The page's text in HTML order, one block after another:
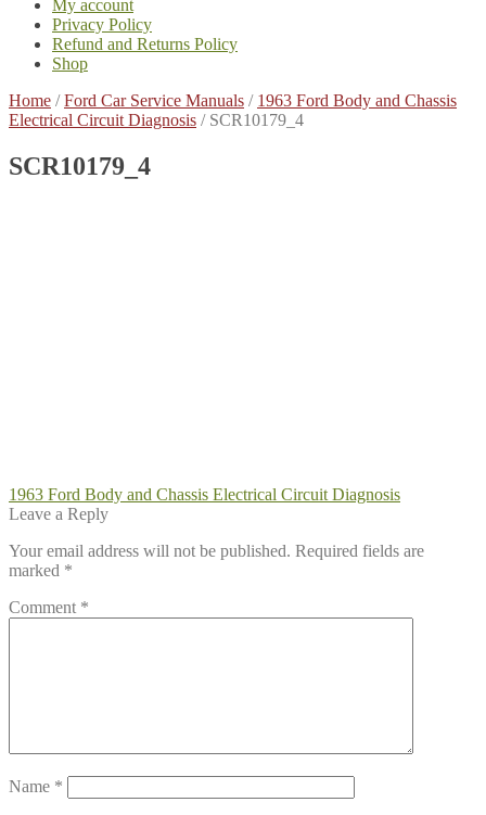
My account
Privacy Policy
Refund and Returns Policy
Shop
Home /Ford Car Service Manuals / 1963 Ford Body and Chassis
Electrical Circuit Diagnosis / SCR10179_4
SCR10179_4
Post
navigation
Previous
post:
1963 Ford Body and Chassis Electrical Circuit Diagnosis
Leave a Reply
Your email address will not be published. Required fields are
marked *
Comment *
Name *